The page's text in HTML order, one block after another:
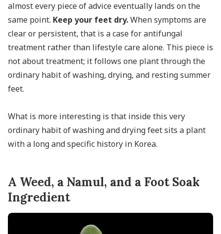
almost every piece of advice eventually lands on the
same point. Keep your feet dry.When symptoms are
clear or persistent, that is a case for antifungal
treatment rather than lifestyle care alone. This piece is
not about treatment; it follows one plant through the
ordinary habit of washing, drying, and resting summer
feet.
What is more interesting is that inside this very
ordinary habit of washing and drying feet sits a plant
with a long and specific history in Korea.
A Weed, a Namul, and a Foot Soak
Ingredient